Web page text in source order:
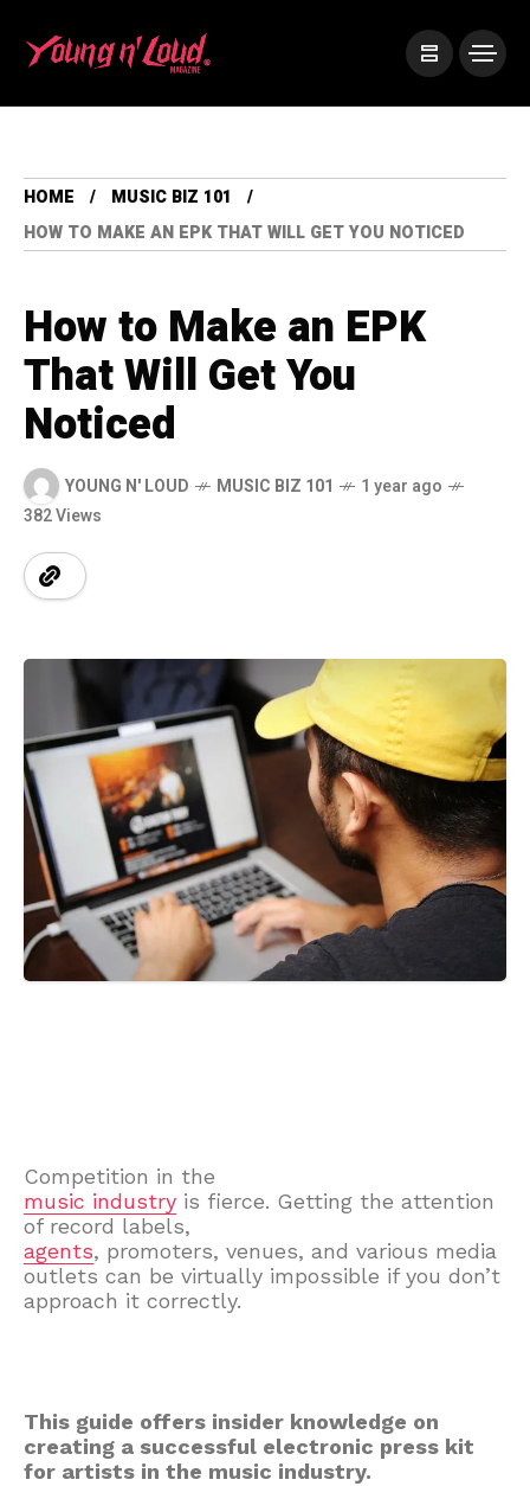
HOME
MUSIC BIZ 101
HOW TO MAKE AN EPK THAT WILL GET YOU NOTICED
How to Make an EPK
That Will Get You
Noticed
YOUNG N' LOUD MUSIC BIZ 101
1 year ago
382 Views
Competition in the
music industry is fierce. Getting the attention
of record labels,
agents, promoters, venues, and various media
outlets can be virtually impossible if you don’t
approach it correctly.
This guide offers insider knowledge on
creating a successful electronic press kit
for artists in the music industry.